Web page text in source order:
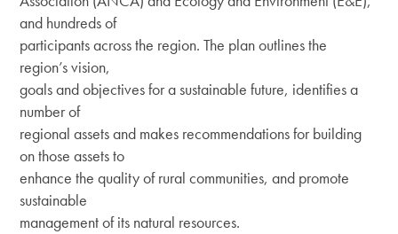
What’s Up North Blog
Annual Reports
Publications
Sponsor
and hundreds of
participants across the region. The plan outlines the
region’s vision,
goals and objectives for a sustainable future, identifies a
number of
regional assets and makes recommendations for building
on those assets to
enhance the quality of rural communities, and promote
sustainable
management of its natural resources.